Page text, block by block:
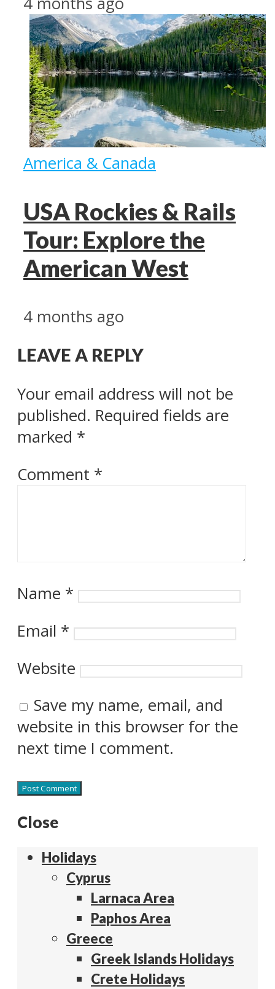
America & Canada
USA Rockies & Rails
Tour: Explore the
American West
4 months ago
LEAVE A REPLY
Your email address will not be
published. Required fields are
marked *
Comment *
Name *
Email *
Website
Save my name, email, and
website in this browser for the
next time I comment.
Close
Holidays
Cyprus
Larnaca Area
Paphos Area
Greece
Greek Islands Holidays
Crete Holidays